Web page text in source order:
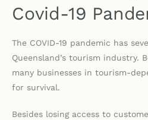
Covid-19
The COVID-19 pandemic has
Queensland’s tourism industry.
many businesses in tourism-
for survival.
Besides losing access to